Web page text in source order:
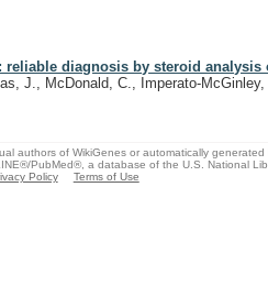
reliable diagnosis by steroid analysis
J., McDonald, C., Imperato-McGinley,
authors of WikiGenes or automatically generated
PubMed®, a database of the U.S. National
Policy Terms of Use